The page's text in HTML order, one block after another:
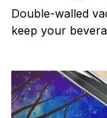
Double-walled
keep your